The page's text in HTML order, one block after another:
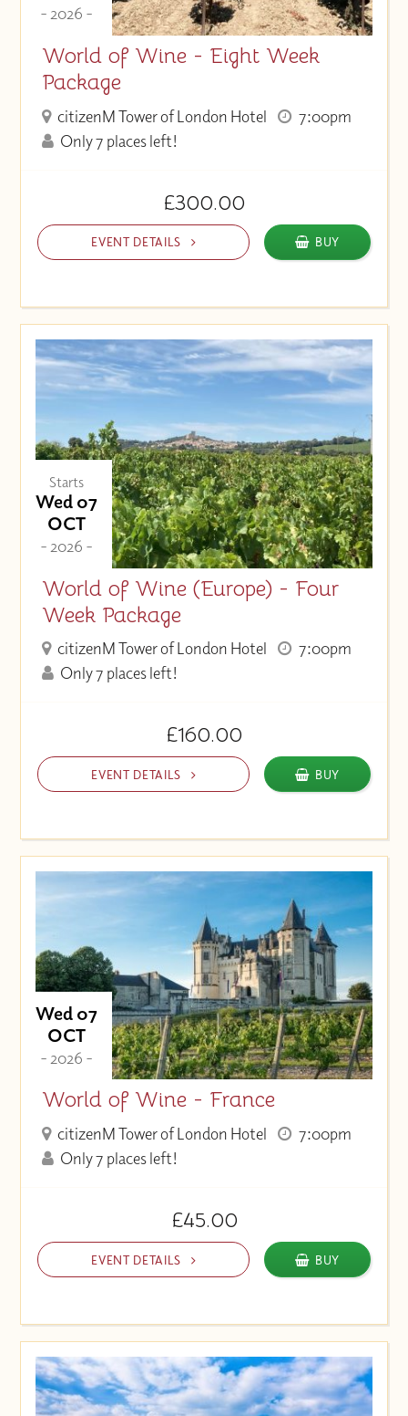
- 2026 -
World of Wine - Eight Week
Package
citizenM Tower of London Hotel
7:00pm
Only 7 places left!
£300.00
EVENT DETAILS BUY
Starts
Wed 07
OCT
- 2026 -
World of Wine (Europe) - Four
Week Package
citizenM Tower of London Hotel
7:00pm
Only 7 places left!
£160.00
EVENT DETAILS BUY
Wed 07
OCT
- 2026 -
World of Wine - France
citizenM Tower of London Hotel
7:00pm
Only 7 places left!
£45.00
EVENT DETAILS BUY